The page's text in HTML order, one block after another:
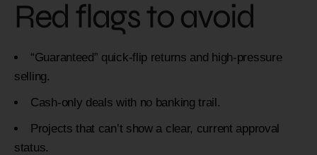
Red flags to avoid
“Guaranteed” quick-flip returns and high-pressure
selling.
Cash-only deals with no banking trail.
Projects that can’t show a clear, current approval
status.